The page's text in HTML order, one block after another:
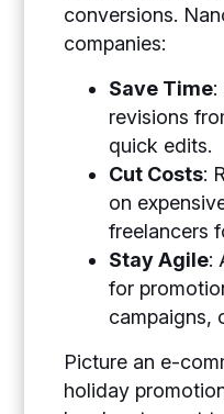
conversions.
companies:
Save Time:
revisions
quick edits.
Cut Costs:
on
freelancers
Stay Agile:
for
campaigns,
Picture an e-
holiday